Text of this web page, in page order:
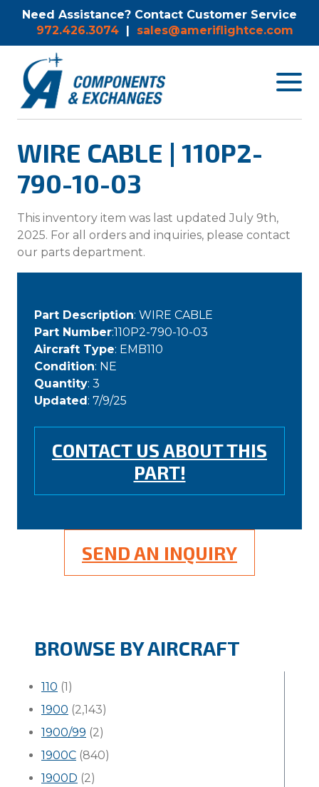
Need Assistance? Contact Customer Service
972.426.3074 | sales@ameriflightce.com
Toggle
WIRE CABLE | 110P2-
790-10-03
This inventory item was last updated July 9th,
2025. For all orders and inquiries, please contact
our parts department.
Part Description: WIRE CABLE
Part Number:110P2-790-10-03
Aircraft Type: EMB110
Condition: NE
Quantity: 3
Updated: 7/9/25
CONTACT US ABOUT THIS
PART!
SEND AN INQUIRY
BROWSE BY AIRCRAFT
110 (1)
1900 (2,143)
1900/99 (2)
1900C (840)
1900D (2)